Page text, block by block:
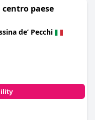
centro paese
deʼ Pecchi